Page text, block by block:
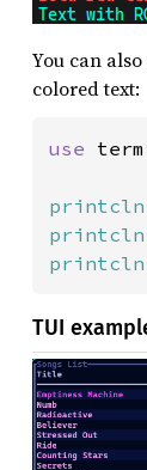
You can
colored text:
use
TUI